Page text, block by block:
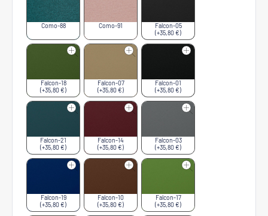
Como-88 Como-91
Falcon-05
(+35,80 €)
Falcon-18
(+35,80 €)
Falcon-07
(+35,80 €)
Falcon-01
(+35,80 €)
Falcon-21
(+35,80 €)
Falcon-14
(+35,80 €)
Falcon-03
(+35,80 €)
Falcon-19
(+35,80 €)
Falcon-10
(+35,80 €)
Falcon-17
(+35,80 €)